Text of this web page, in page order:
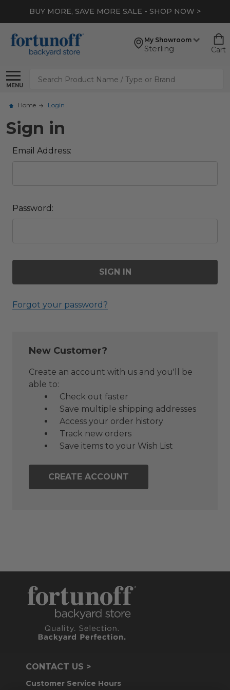
BUY MORE, SAVE MORE SALE - SHOP NOW >
My Showroom
Sterling Cart
MENU
Search
Home Login
Sign in
Email Address:
Password:
Forgot your password?
New Customer?
Create an account with us and you'll be
able to:
Check out faster
Save multiple shipping addresses
Access your order history
Track new orders
Save items to your Wish List
CREATE ACCOUNT
CONTACT US >
Customer Service Hours